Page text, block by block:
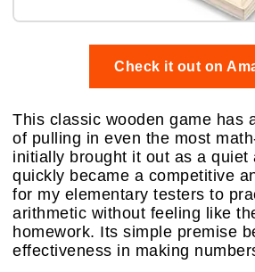
Check it out on
This classic wooden game has
of pulling in even the most
initially brought it out as a quiet
quickly became a competitive
for my elementary testers to
arithmetic without feeling like
homework. Its simple premise
effectiveness in making